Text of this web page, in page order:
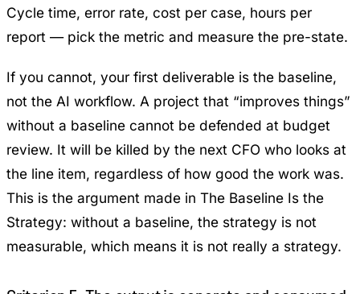
Cycle time, error rate, cost per case, hours per
report — pick the metric and measure the pre-state.
If you cannot, your first deliverable is the baseline,
not the AI workflow. A project that “improves things”
without a baseline cannot be defended at budget
review. It will be killed by the next CFO who looks at
the line item, regardless of how good the work was.
This is the argument made in The Baseline Is the
Strategy: without a baseline, the strategy is not
measurable, which means it is not really a strategy.